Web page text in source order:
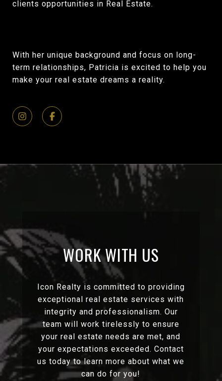
clients opportunities in Real Estate.
With her unique background and focus on long-
term relationships, Patricia is excited to help you
make your real estate dreams a reality.
WORK WITH US
Icon Realty is committed to providing
exceptional real estate services with
integrity and professionalism. Our
team will work tirelessly to ensure
your real estate needs are met, and
your expectations exceeded. Contact
us today to learn more about what we
can do for you!